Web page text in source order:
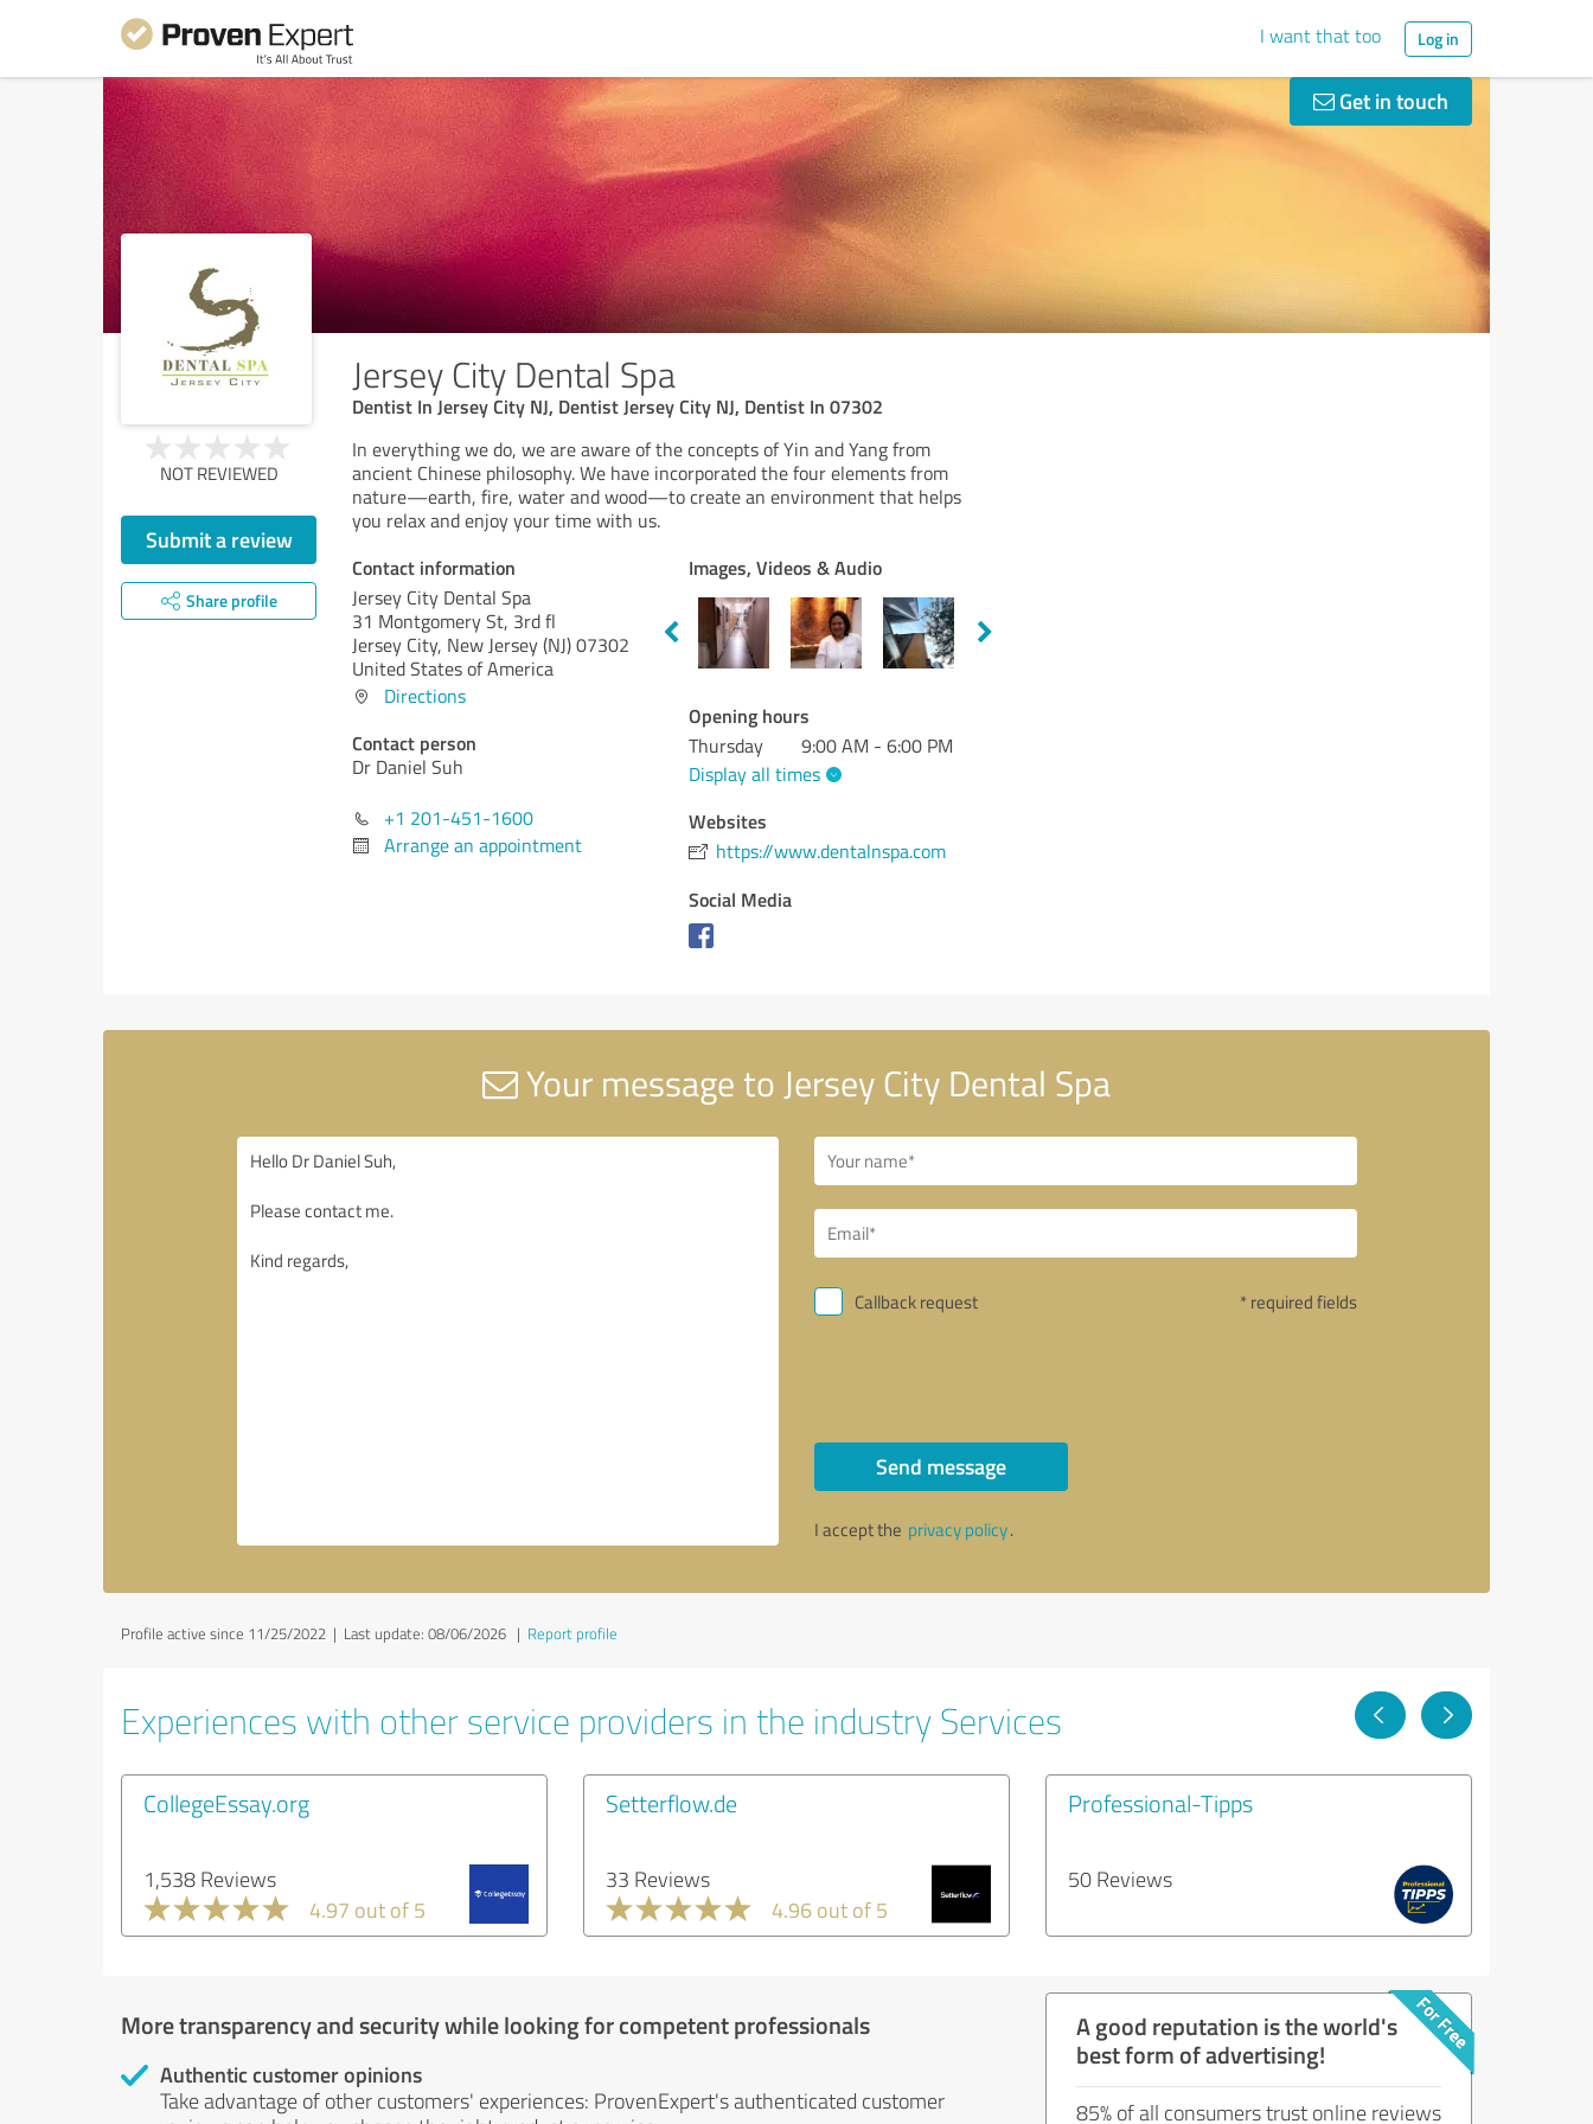
I want that too Log in
Get in touch
Jersey City Dental Spa
Dentist In Jersey City NJ, Dentist Jersey City NJ, Dentist In 07302
NOT REVIEWED
Submit a review
Share profile
In everything we do, we are aware of the concepts of Yin and Yang from
ancient Chinese philosophy. We have incorporated the four elements from
nature—earth, fire, water and wood—to create an environment that helps
you relax and enjoy your time with us.
Contact information
Jersey City Dental Spa
31 Montgomery St, 3rd fl
Jersey City, New Jersey (NJ)07302
United States of America
Directions
Contact person
Dr Daniel Suh
+1 201-451-1600
Arrange an appointment
Images, Videos & Audio
Opening hours
Thursday
9:00 AM - 6:00 PM
Display all times
Websites
https://www.dentalnspa.com
Social Media
Your message to Jersey City Dental Spa
Callback request * required fields
Send message
I accept the privacy policy.
Profile active since 11/25/2022 | Last update: 08/06/2026 | Report profile
Experiences with other service providers in the industry Services
CollegeEssay.org
1,538 Reviews
4.97 out of 5
Setterflow.de
33 Reviews
4.96 out of 5
Professional-Tipps
50 Reviews
More transparency and security while looking for competent professionals
Authentic customer opinions
Take advantage of other customers' experiences: ProvenExpert's authenticated customer
A good reputation is the world's
best form of advertising!
85% of all consumers trust online reviews